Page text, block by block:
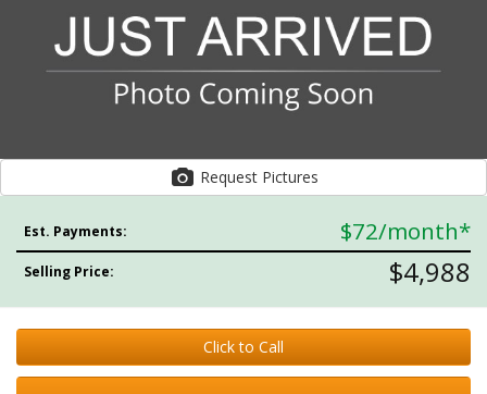
Request Pictures
Est. Payments: $72/month*
Selling Price: $4,988
Click to Call